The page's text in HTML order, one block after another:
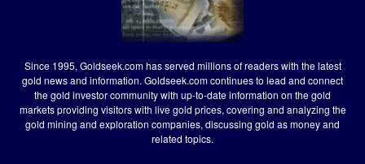
Since 1995, Goldseek.com has served millions of readers with the latest
gold news and information. Goldseek.com continues to lead and connect
the gold investor community with up-to-date information on the gold
markets providing visitors with live gold prices, covering and analyzing the
gold mining and exploration companies, discussing gold as money and
related topics.